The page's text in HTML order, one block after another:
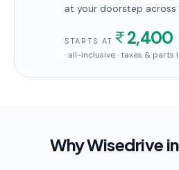
at your doorstep across
STARTS AT 2,400
· all-inclusive · taxes & parts
Why Wisedrive in